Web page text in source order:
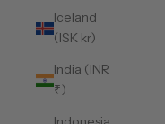
Iceland
(ISK kr)
India (INR
₹)